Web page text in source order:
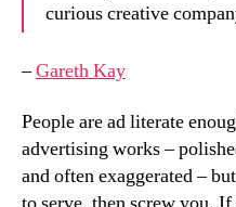
curious creative
–Gareth Kay
People are ad literate
advertising works –
and often exaggerated –